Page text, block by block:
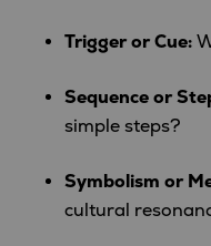
Trigger or Cue:
Sequence or
simple steps?
Symbolism or
cultural